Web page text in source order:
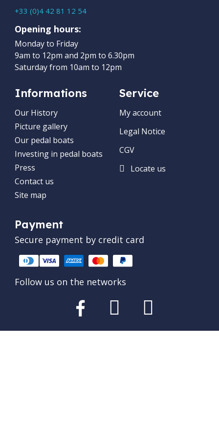
+33 (0)4 42 81 12 54
Opening hours:
Monday to Friday
9am to 12pm and 2pm to 6.30pm
Saturday from 10am to 12pm
Informations
Our History
Picture gallery
Our pedal boats
Investing in pedal boats
Press
Contact us
Site map
Service
My account
Legal Notice
CGV
Locate us
Payment
Secure payment by credit card
Follow us on the networks